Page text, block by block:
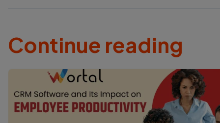
Continue reading